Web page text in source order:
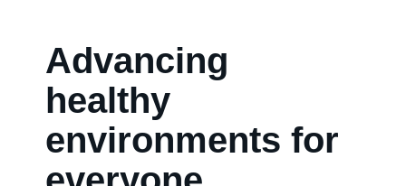
Advancing
healthy
environments for